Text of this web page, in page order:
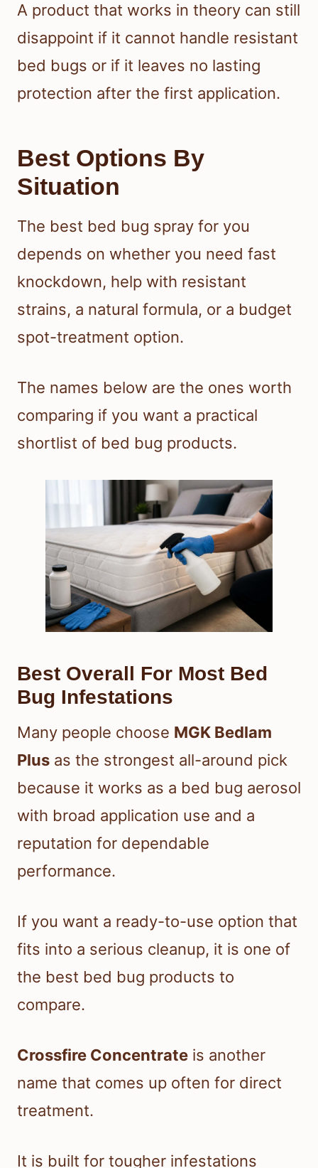
A product that works in theory can still
disappoint if it cannot handle resistant
bed bugs or if it leaves no lasting
protection after the first application.
Best Options By
Situation
The best bed bug spray for you
depends on whether you need fast
knockdown, help with resistant
strains, a natural formula, or a budget
spot-treatment option.
The names below are the ones worth
comparing if you want a practical
shortlist of bed bug products.
Best Overall For Most Bed
Bug Infestations
Many people choose MGK Bedlam
Plus as the strongest all-around pick
because it works as a bed bug aerosol
with broad application use and a
reputation for dependable
performance.
If you want a ready-to-use option that
fits into a serious cleanup, it is one of
the best bed bug products to
compare.
Crossfire Concentrate is another
name that comes up often for direct
treatment.
It is built for tougher infestations